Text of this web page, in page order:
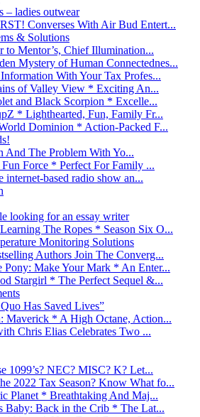
– ladies outwear
Converses With Air Bud Entert...
& Solutions
Mentor’s, Chief Illumination...
Mystery of Human Connectednes...
With Your Tax Profes...
of Valley View * Exciting An...
and Black Scorpion * Excelle...
* Lighthearted, Fun, Family Fr...
Dominion * Action-Packed F...
And The Problem With Yo...
Force * Perfect For Family ...
internet-based radio show an...
looking for an essay writer
The Ropes * Season Six O...
Monitoring Solutions
Authors Join The Converg...
Make Your Mark * An Enter...
Stargirl * The Perfect Sequel &...
Has Saved Lives”
Maverick * A High Octane, Action...
Chris Elias Celebrates Two ...
1099’s? NEC? MISC? K? Let...
2022 Tax Season? Know What fo...
Planet * Breathtaking And Maj...
Baby: Back in the Crib * The Lat...